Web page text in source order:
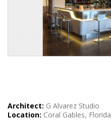
Architect: G Alvarez Studio
Location: Coral Gables, Florida